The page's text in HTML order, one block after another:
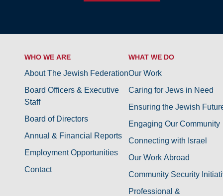
WHO WE ARE
About The Jewish Federation
Board Officers & Executive
Staff
Board of Directors
Annual & Financial Reports
Employment Opportunities
Contact
WHAT WE DO
Our Work
Caring for Jews in Need
Ensuring the Jewish
Engaging Our Community
Connecting with Israel
Our Work Abroad
Community Security
Professional &